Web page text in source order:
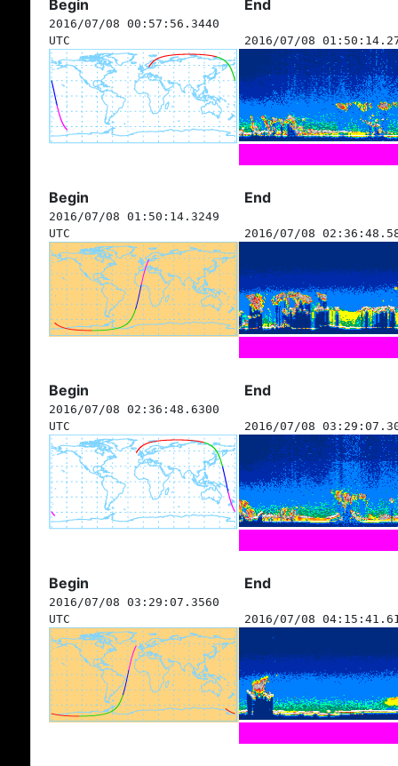
Begin End
2016/07/08 00:57:56.3440
UTC
2016/07/08
Begin End
2016/07/08 01:50:14.3249
UTC
2016/07/08
Begin End
2016/07/08 02:36:48.6300
UTC
2016/07/08
Begin End
2016/07/08 03:29:07.3560
UTC
2016/07/08